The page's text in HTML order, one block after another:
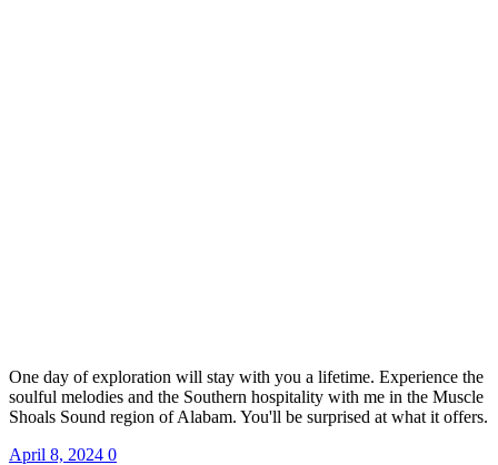
One day of exploration will stay with you a lifetime. Experience the
soulful melodies and the Southern hospitality with me in the Muscle
Shoals Sound region of Alabam. You'll be surprised at what it offers.
April 8, 2024 0